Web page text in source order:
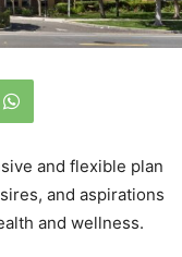
and flexible plan
and aspirations
and wellness.